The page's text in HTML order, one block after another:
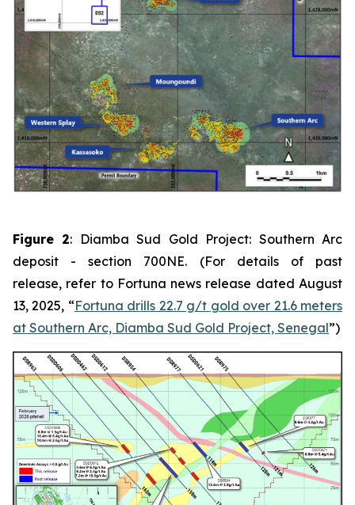
Figure 2: Diamba Sud Gold Project: Southern Arc
deposit - section 700NE. (For details of past
release, refer to Fortuna news release dated August
13, 2025, “Fortuna drills 22.7 g/t gold over 21.6 meters
at Southern Arc, Diamba Sud Gold Project, Senegal”)